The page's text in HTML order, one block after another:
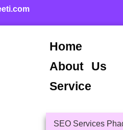
Home
About Us
Service
SEO Services